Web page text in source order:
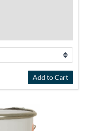
Add to Cart